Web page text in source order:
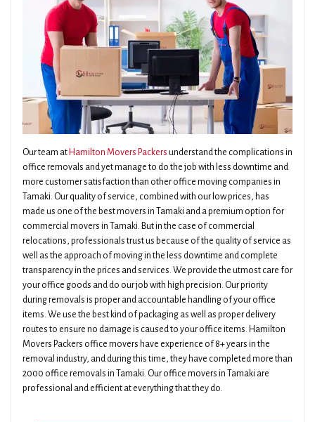
Our team at Hamilton Movers Packers understand the complications in
office removals and yet manage to do the job with less downtime and
more customer satisfaction than other office moving companies in
Tamaki. Our quality of service, combined with our low prices, has
made us one of the best movers in Tamaki and a premium option for
commercial movers in Tamaki. But in the case of commercial
relocations, professionals trust us because of the quality of service as
well as the approach of moving in the less downtime and complete
transparency in the prices and services. We provide the utmost care for
your office goods and do our job with high precision. Our priority
during removals is proper and accountable handling of your office
items. We use the best kind of packaging as well as proper delivery
routes to ensure no damage is caused to your office items. Hamilton
Movers Packers office movers have experience of 8+ years in the
removal industry, and during this time, they have completed more than
2000 office removals in Tamaki. Our office movers in Tamaki are
professional and efficient at everything that they do.